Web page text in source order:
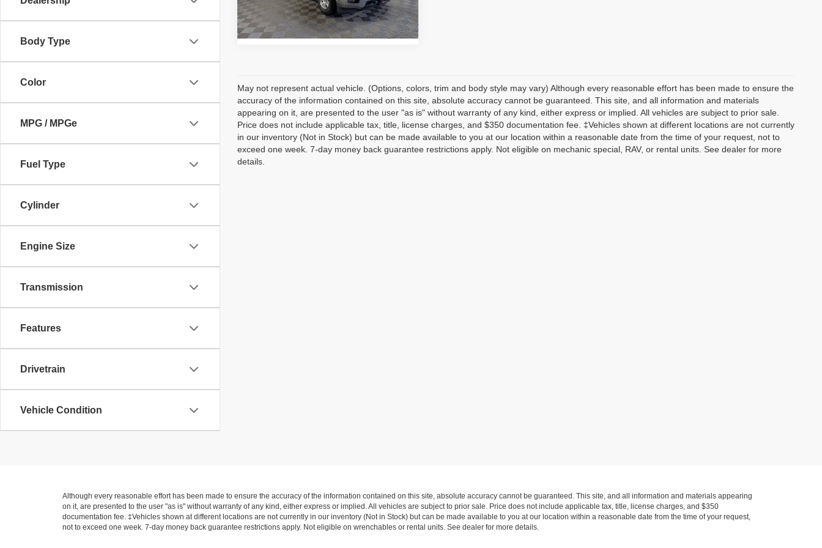
Body Type
Color
MPG / MPGe
Fuel Type
Cylinder
Engine Size
Transmission
Features
Drivetrain
Vehicle Condition
Model:
CK15543
188,379 mi Ext. Int.
May not represent actual vehicle. (Options, colors, trim and body style may vary) Although every reasonable effort has been made to ensure the
accuracy of the information contained on this site, absolute accuracy cannot be guaranteed. This site, and all information and materials
appearing on it, are presented to the user "as is" without warranty of any kind, either express or implied. All vehicles are subject to prior sale.
Price does not include applicable tax, title, license charges, and $350 documentation fee. ‡Vehicles shown at different locations are not currently
in our inventory (Not in Stock) but can be made available to you at our location within a reasonable date from the time of your request, not to
exceed one week. 7-day money back guarantee restrictions apply. Not eligible on mechanic special, RAV, or rental units. See dealer for more
details.
Although every reasonable effort has been made to ensure the accuracy of the information contained on this site, absolute accuracy cannot be guaranteed. This site, and all information and materials appearing
on it, are presented to the user "as is" without warranty of any kind, either express or implied. All vehicles are subject to prior sale. Price does not include applicable tax, title, license charges, and $350
documentation fee. ‡Vehicles shown at different locations are not currently in our inventory (Not in Stock) but can be made available to you at our location within a reasonable date from the time of your request,
not to exceed one week. 7-day money back guarantee restrictions apply. Not eligible on wrenchables or rental units. See dealer for more details.